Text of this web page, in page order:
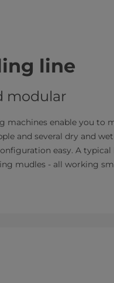
line
modular
machines enable you to
and several dry and
easy. A
mudles - all working